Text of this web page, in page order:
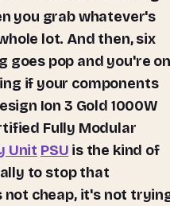
you grab whatever's
lot. And then, six
goes pop and you're on
if your components
Ion 3 Gold 1000W
Fully Modular
Unit PSU is the kind of
to stop that
cheap, it's not